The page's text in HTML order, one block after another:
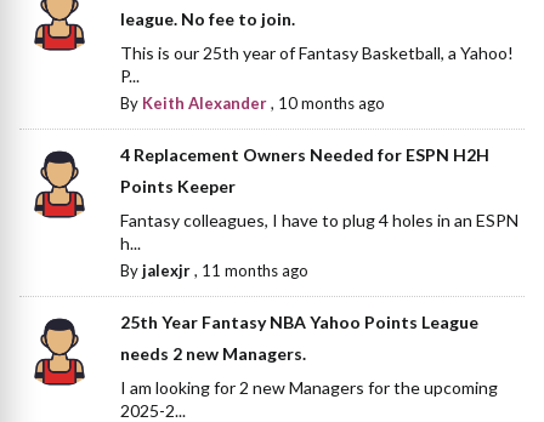
league. No fee to join.
This is our 25th year of Fantasy Basketball, a Yahoo!
P...
By Keith Alexander, 10 months ago
4 Replacement Owners Needed for ESPN H2H
Points Keeper
Fantasy colleagues, I have to plug 4 holes in an ESPN
h...
Byjalexjr, 11 months ago
25th Year Fantasy NBA Yahoo Points League
needs 2 new Managers.
I am looking for 2 new Managers for the upcoming
2025-2...